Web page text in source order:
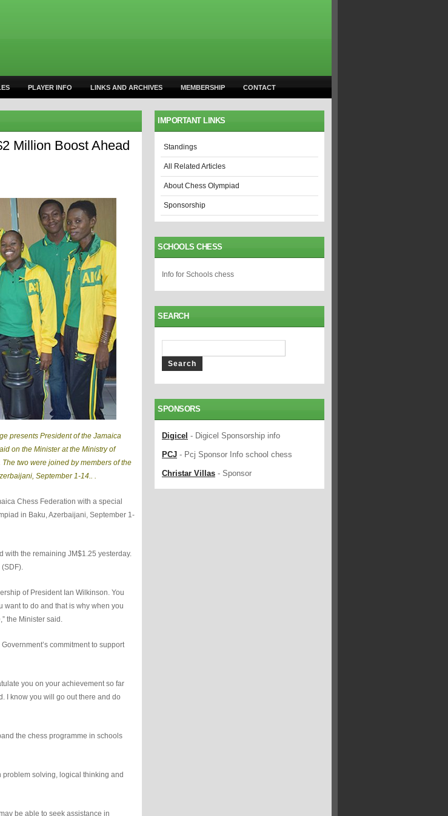
PLAYER INFO LINKS AND ARCHIVES MEMBERSHIP CONTACT
Million Boost Ahead
presents President of the Jamaica
on the Minister at the Ministry of
two were joined by members of the
September 1-14.. .
Chess Federation with a special
in Baku, Azerbaijani, September 1-
with the remaining JM$1.25 yesterday.
of President Ian Wilkinson. You
want to do and that is why when you
the Minister said.
commitment to support
you on your achievement so far
I know you will go out there and do
the chess programme in schools
solving, logical thinking and
be able to seek assistance in
IMPORTANT LINKS
Standings
All Related Articles
About Chess Olympiad
Sponsorship
SCHOOLS CHESS
Info for Schools chess
SEARCH
SPONSORS
Digicel - Digicel Sponsorship info
PCJ - Pcj Sponsor Info school chess
Christar Villas - Sponsor